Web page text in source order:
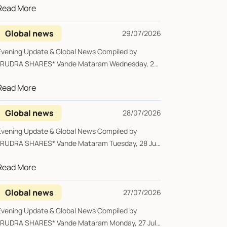
More
Global news
29/07/2026
Update & Global News Compiled by
SHARES* Vande Mataram Wednesday, 29
More
Global news
28/07/2026
Update & Global News Compiled by
SHARES* Vande Mataram Tuesday, 28 July
More
Global news
27/07/2026
Update & Global News Compiled by
SHARES* Vande Mataram Monday, 27 July